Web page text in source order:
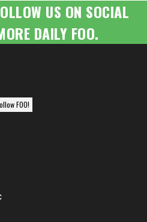
US ON SOCIAL
DAILY FOO.
FOO!